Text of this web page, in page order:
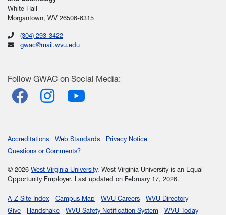
White Hall
Morgantown, WV 26506-6315
(304) 293-3422
gwac@mail.wvu.edu
Follow GWAC on Social Media:
Facebook
InstagramYouTube
Accreditations Web Standards
Privacy Notice
Questions or Comments?
© 2026 West Virginia University. West Virginia University is an Equal
Opportunity Employer.
Last updated on February 17, 2026.
A-Z Site Index Campus Map WVU Careers
WVU Directory
Give
Handshake WVU Safety Notification System
WVU Today